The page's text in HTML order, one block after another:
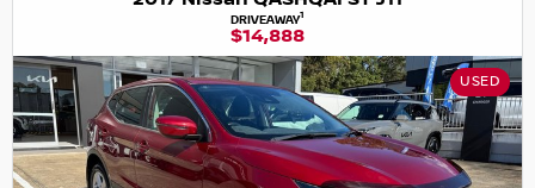
DRIVEAWAY1
$14,888
USED